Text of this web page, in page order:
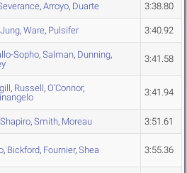
, Arroyo, Duarte 3:38.80
Jung, Ware, Pulsifer 3:40.92
Sopho, Salman, Dunning,
3:41.58
, Russell, O'Connor,
3:41.94
Shapiro, Smith, Moreau 3:51.61
, Bickford, Fournier, Shea 3:55.36